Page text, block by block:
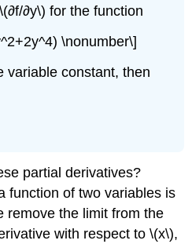
∂y\) for the function
\nonumber\]
variable constant, then
partial derivatives?
function of two variables is
remove the limit from the
with respect to \(x\),